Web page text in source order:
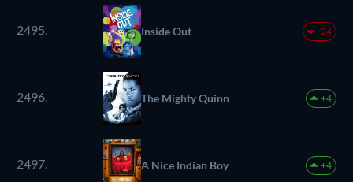
2495. Inside Out -24
2496. The Mighty Quinn +4
2497. A Nice Indian Boy +4